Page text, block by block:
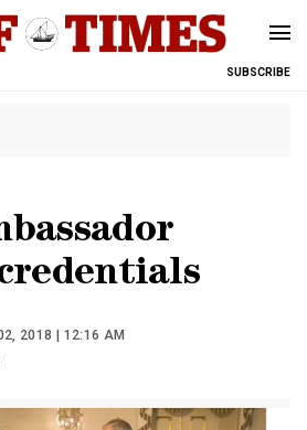
SUBSCRIBE
2018 | 12:16 AM